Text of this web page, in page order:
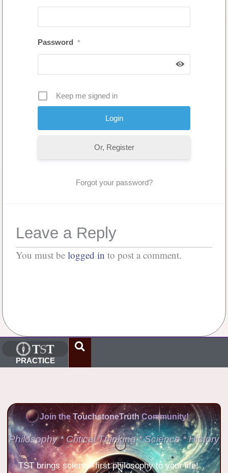
Password *
Keep me signed in
Or, Register
Forgot your password?
Leave a Reply
You must be logged in to post a comment.
PRACTICE
Join the TouchstoneTruth Community!
Philosophy * Critical Thinking * Science * History
TST brings science-first philosophy to your life!